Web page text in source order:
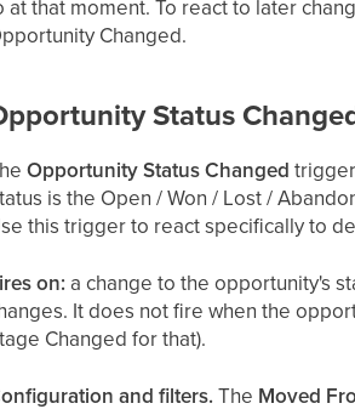
at that moment. To react to later
Changed.
Status
Opportunity Status Changed
is the Open / Won / Lost /
this trigger to react specifically to
on: a change to the opportunity's
It does not fire when the
Changed for that).
and filters. The Moved